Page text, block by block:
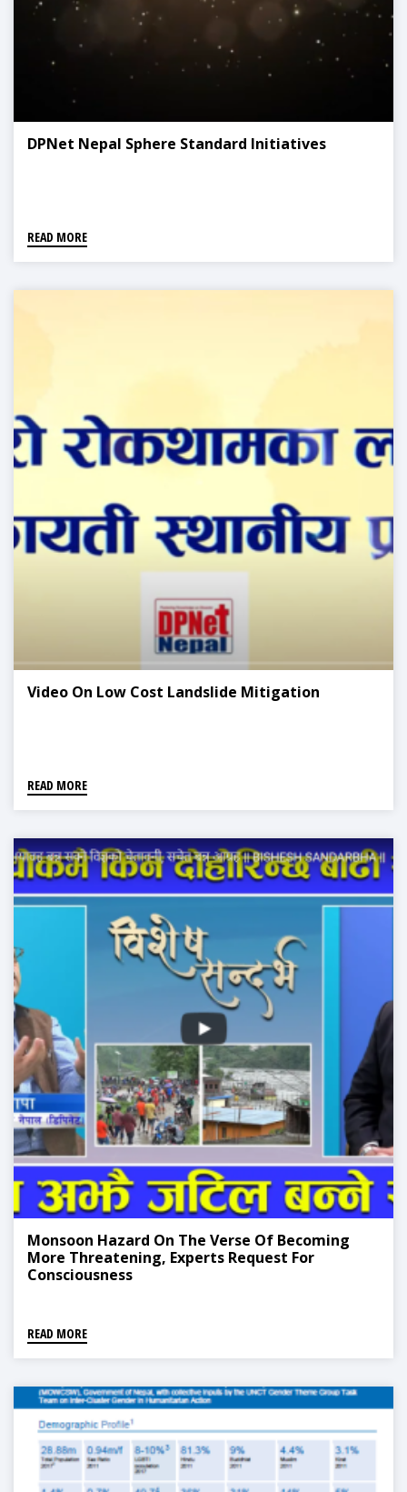
DPNet Nepal Sphere Standard Initiatives
READ MORE
Video On Low Cost Landslide Mitigation
READ MORE
Monsoon Hazard On The Verse Of Becoming
More Threatening, Experts Request For
Consciousness
READ MORE